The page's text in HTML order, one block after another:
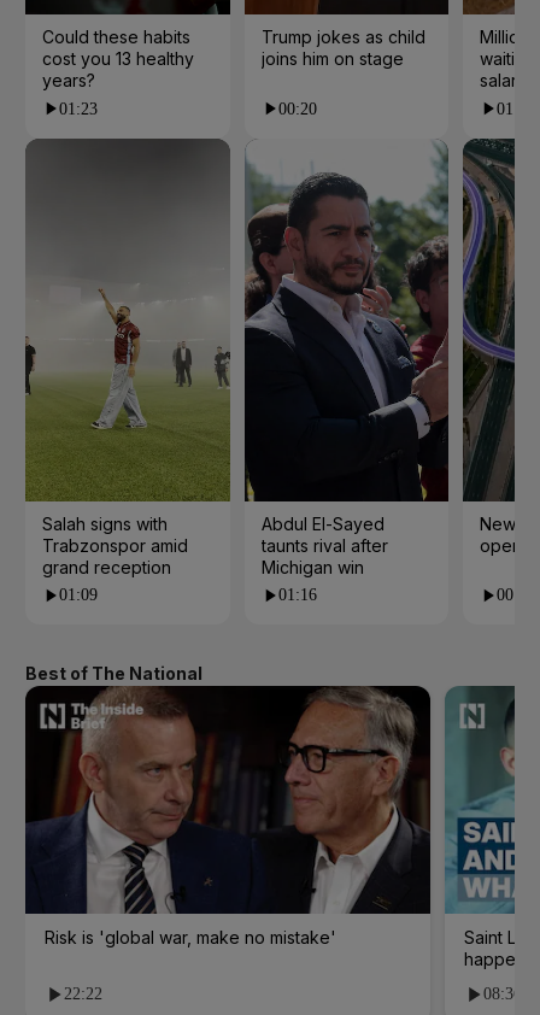
Could these habits
cost you 13 healthy
years?
01:23
Salah signs with
Trabzonspor amid
grand reception
01:09
Trump jokes as child
joins him on stage
00:20
Abdul El-Sayed
taunts rival after
Michigan win
01:16
salaries
01:55
New
open
00:24
Best of The National
Risk is 'global war, make no mistake'
22:22
Saint
08:36